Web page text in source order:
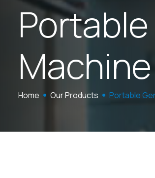
Portable
Machine
Home Our Products Portable